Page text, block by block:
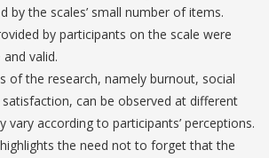
by the scales’ small number of items.
by participants on the scale were
valid.
of the research, namely burnout, social
can be observed at different
vary according to participants’ perceptions.
the need not to forget that the